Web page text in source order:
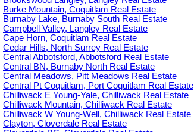
Burke Mountain, Coquitlam Real Estate
Burnaby Lake, Burnaby South Real Estate
Campbell Valley, Langley Real Estate
Cape Horn, Coquitlam Real Estate
Cedar Hills, North Surrey Real Estate
Central Abbotsford, Abbotsford Real Estate
Central BN, Burnaby North Real Estate
Central Meadows, Pitt Meadows Real Estate
Central Pt Coquitlam, Port Coquitlam Real Estate
Chilliwack E Young-Yale, Chilliwack Real Estate
Chilliwack Mountain, Chilliwack Real Estate
Chilliwack W Young-Well, Chilliwack Real Estate
Clayton, Cloverdale Real Estate